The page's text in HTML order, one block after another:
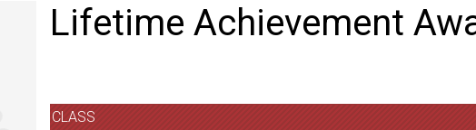
Lifetime Achievement
CLASS